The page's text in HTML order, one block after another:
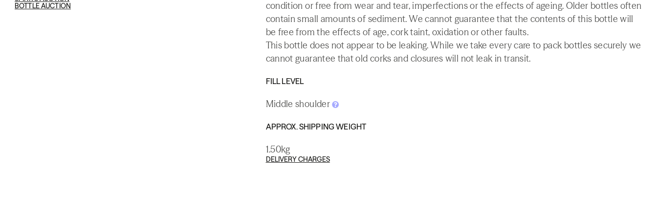
BOTTLE AUCTION
condition or free from wear and tear, imperfections or the effects of ageing. Older bottles often
contain small amounts of sediment. We cannot guarantee that the contents of this bottle will
be free from the effects of age, cork taint, oxidation or other faults.
This bottle does not appear to be leaking. While we take every care to pack bottles securely we
cannot guarantee that old corks and closures will not leak in transit.
FILL LEVEL
Middle shoulder
APPROX. SHIPPING WEIGHT
1.50kg
DELIVERY CHARGES